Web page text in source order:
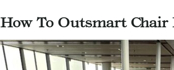
How To Outsmart Chair